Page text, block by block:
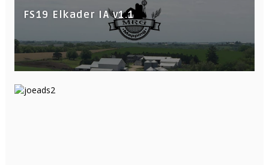
FS19 Elkader IA v1.1